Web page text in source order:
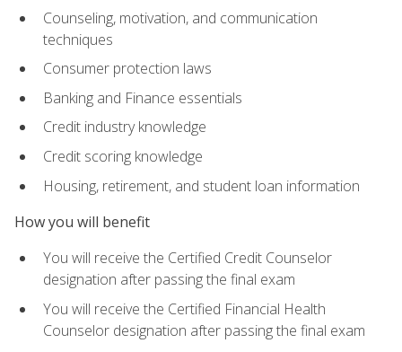
Counseling, motivation, and communication
techniques
Consumer protection laws
Banking and Finance essentials
Credit industry knowledge
Credit scoring knowledge
Housing, retirement, and student loan information
How you will benefit
You will receive the Certified Credit Counselor
designation after passing the final exam
You will receive the Certified Financial Health
Counselor designation after passing the final exam